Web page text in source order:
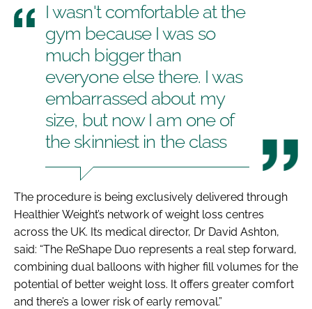
I wasn't comfortable at the
gym because I was so
much bigger than
everyone else there. I was
embarrassed about my
size, but now I am one of
the skinniest in the class
The procedure is being exclusively delivered through
Healthier Weight’s network of weight loss centres
across the UK. Its medical director, Dr David Ashton,
said: “The ReShape Duo represents a real step forward,
combining dual balloons with higher fill volumes for the
potential of better weight loss. It offers greater comfort
and there’s a lower risk of early removal.”